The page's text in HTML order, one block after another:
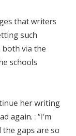
that writers
such
via the
schools
her writing
again. : “I’m
the gaps are so